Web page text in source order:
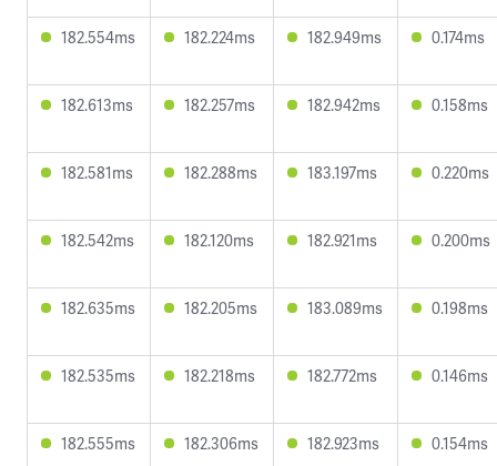
182.554ms 182.224ms 182.949ms 0.174ms
182.613ms 182.257ms 182.942ms 0.158ms
182.581ms 182.288ms 183.197ms 0.220ms
182.542ms 182.120ms 182.921ms 0.200ms
182.635ms 182.205ms 183.089ms 0.198ms
182.535ms 182.218ms 182.772ms 0.146ms
182.555ms 182.306ms 182.923ms 0.154ms